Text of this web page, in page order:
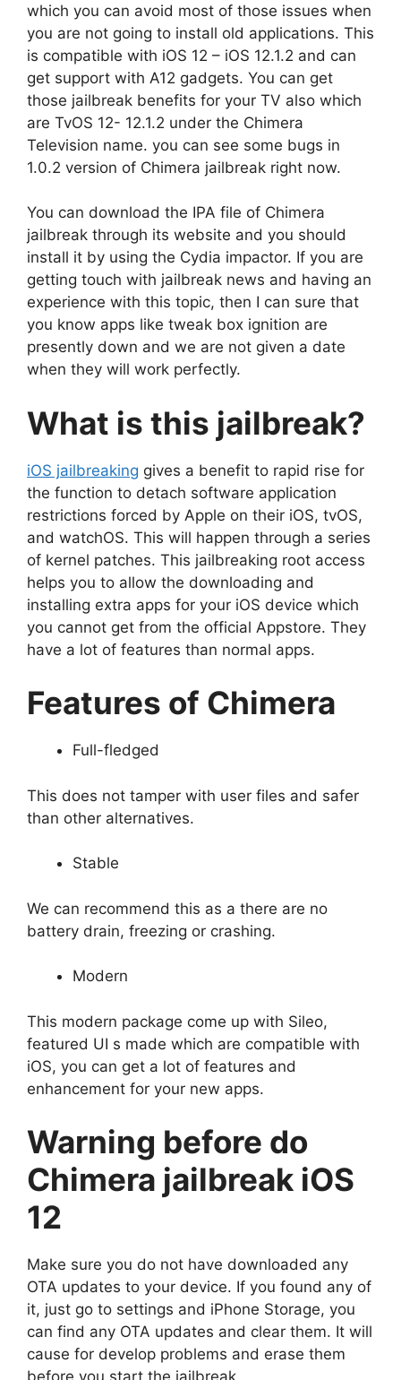
which you can avoid most of those issues when
you are not going to install old applications. This
is compatible with iOS 12 – iOS 12.1.2 and can
get support with A12 gadgets. You can get
those jailbreak benefits for your TV also which
are TvOS 12- 12.1.2 under the Chimera
Television name. you can see some bugs in
1.0.2 version of Chimera jailbreak right now.
You can download the IPA file of Chimera
jailbreak through its website and you should
install it by using the Cydia impactor. If you are
getting touch with jailbreak news and having an
experience with this topic, then I can sure that
you know apps like tweak box ignition are
presently down and we are not given a date
when they will work perfectly.
What is this jailbreak?
iOS jailbreaking gives a benefit to rapid rise for
the function to detach software application
restrictions forced by Apple on their iOS, tvOS,
and watchOS. This will happen through a series
of kernel patches. This jailbreaking root access
helps you to allow the downloading and
installing extra apps for your iOS device which
you cannot get from the official Appstore. They
have a lot of features than normal apps.
Features of Chimera
Full-fledged
This does not tamper with user files and safer
than other alternatives.
Stable
We can recommend this as a there are no
battery drain, freezing or crashing.
Modern
This modern package come up with Sileo,
featured UI s made which are compatible with
iOS, you can get a lot of features and
enhancement for your new apps.
Warning before do
Chimera jailbreak iOS
12
Make sure you do not have downloaded any
OTA updates to your device. If you found any of
it, just go to settings and iPhone Storage, you
can find any OTA updates and clear them. It will
cause for develop problems and erase them